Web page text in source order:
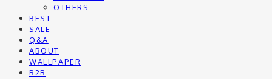
OTHERS
BEST
SALE
Q&A
ABOUT
WALLPAPER
B2B